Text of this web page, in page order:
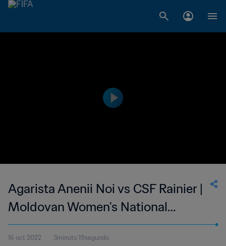
Agarista Anenii Noi vs CSF Rainier |
Moldovan Women's National
Division | wk 41
16 oct 2022 3minuto 19segundo